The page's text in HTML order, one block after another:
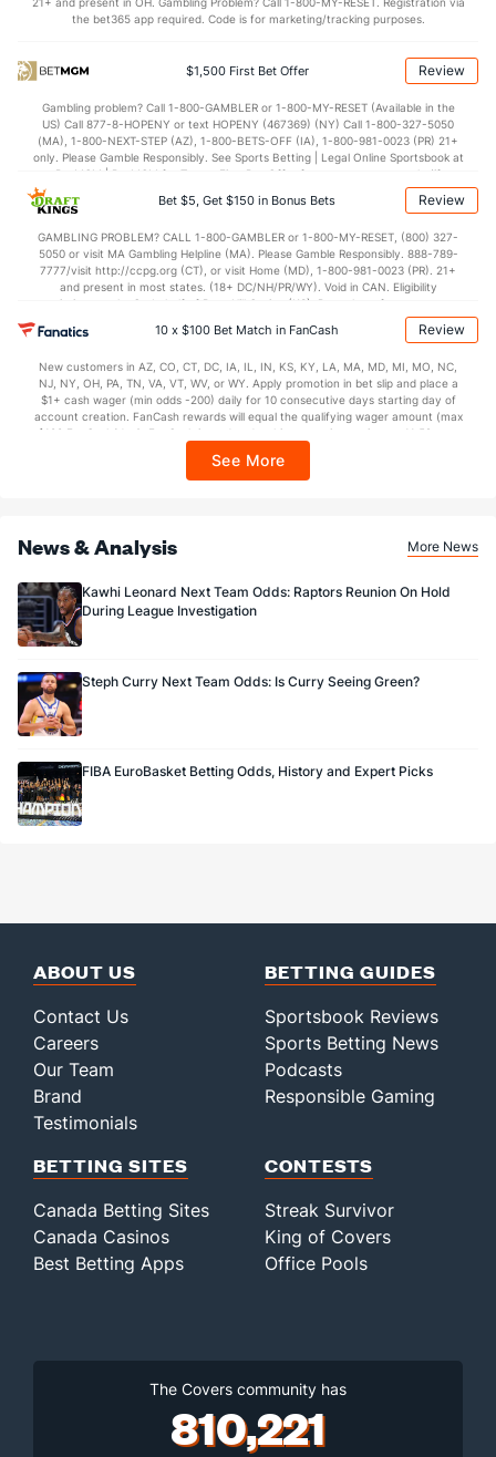
OFFENSE Stat DEFENSE
110.3 (29) Points (9) 116.7
(22) 1st Q (17)
(22) 2nd Q (17)
(22) 3rd Q
28.7 4th Q (17) 28.9
the bet365 app required. Code is for marketing/tracking purposes.
$1,500 First Bet Offer Review
Gambling problem? Call 1-800-GAMBLER or 1-800-MY-RESET (Available in the
US) Call 877-8-HOPENY or text HOPENY (467369) (NY) Call 1-800-327-5050
(MA), 1-800-NEXT-STEP (AZ), 1-800-BETS-OFF (IA), 1-800-981-0023 (PR) 21+
only. Please Gamble Responsibly. See Sports Betting | Legal Online Sportsbook at
BetMGM | BetMGM for Terms. First Bet Offer for new customers only (if
applicable). Subject to eligibility requirements. Bonus bets are non-withdrawable.
In partnership with Kansas Crossing Casino and Hotel. This promotional offer is
Bet $5, Get $150 in Bonus Bets Review
GAMBLING PROBLEM? CALL 1-800-GAMBLER or 1-800-MY-RESET, (800) 327-
5050 or visit MA Gambling Helpline (MA). Please Gamble Responsibly. 888-789-
7777/visit http://ccpg.org (CT), or visit Home (MD), 1-800-981-0023 (PR). 21+
and present in most states. (18+ DC/NH/PR/WY). Void in CAN. Eligibility
restrictions apply. On behalf of Boot Hill Casino (KS). Pass-thru of per wager tax
may apply in IL. 1 per new DraftKings customer. $5+ first-time bet req. Max.
$150 issued as non-withdrawable Bonus Bets that expire in 7 days after
every 7 days via click-to-claim for 14 days. 7 days = 168hrs. Terms:
https://sportsbook.draftkings.com/promos. Ends 8/23/26 at 11:59 PM ET.
Sponsored by DK.
10 x $100 Bet Match in FanCash Review
New customers in AZ, CO, CT, DC, IA, IL, IN, KS, KY, LA, MA, MD, MI, MO, NC,
NJ, NY, OH, PA, TN, VA, VT, WV, or WY. Apply promotion in bet slip and place a
$1+ cash wager (min odds -200) daily for 10 consecutive days starting day of
account creation. FanCash rewards will equal the qualifying wager amount (max
$100 FanCash/day). FanCash issued under this promotion expires at 11:59 p.m.
Sportsbook app.
See More
News & Analysis More News
Kawhi Leonard Next Team Odds: Raptors Reunion On Hold
During League Investigation
Steph Curry Next Team Odds: Is Curry Seeing Green?
FIBA EuroBasket Betting Odds, History and Expert Picks
ABOUT US
Contact Us
Careers
Our Team
Brand
Testimonials
BETTING GUIDES
Sportsbook Reviews
Sports Betting News
Podcasts
Responsible Gaming
BETTING SITES
Canada Betting Sites
Canada Casinos
Best Betting Apps
CONTESTS
Streak Survivor
King of Covers
Office Pools
The Covers community has
810,221